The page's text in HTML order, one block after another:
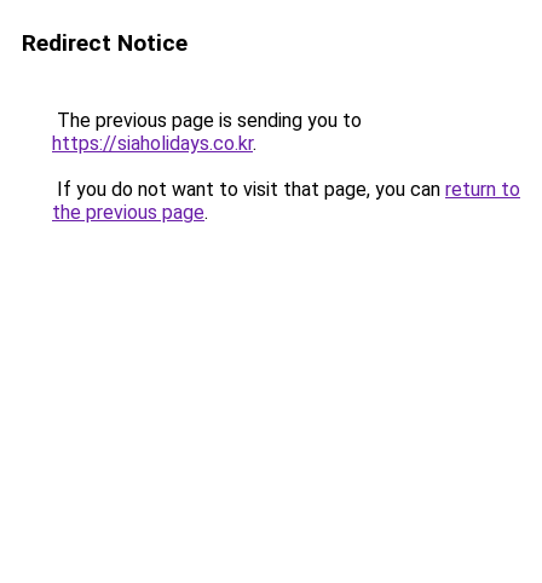
Redirect Notice
The previous page is sending you to
https://siaholidays.co.kr.
If you do not want to visit that page, you can return to
the previous page.